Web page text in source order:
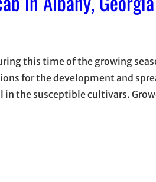
this time of the growing
for the development and
in the susceptible cultivars.